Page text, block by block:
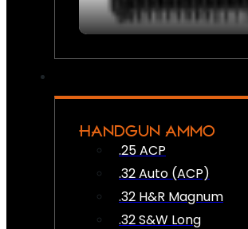
HANDGUN AMMO
.25 ACP
.32 Auto (ACP)
.32 H&R Magnum
.32 S&W Long